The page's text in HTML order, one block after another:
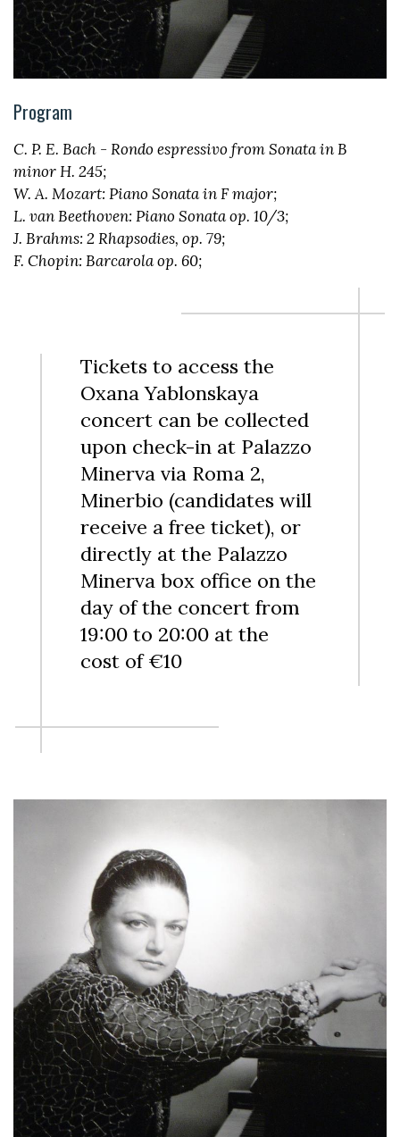
Program
C. P. E. Bach - Rondo espressivo from Sonata in B
minor H. 245;
W. A. Mozart: Piano Sonata in F major;
L. van Beethoven: Piano Sonata op. 10/3;
J. Brahms: 2 Rhapsodies, op. 79;
F. Chopin: Barcarola op. 60;
Tickets to access the
Oxana Yablonskaya
concert can be collected
upon check-in at Palazzo
Minerva via Roma 2,
Minerbio (candidates will
receive a free ticket), or
directly at the Palazzo
Minerva box office on the
day of the concert from
19:00 to 20:00 at the
cost of €10